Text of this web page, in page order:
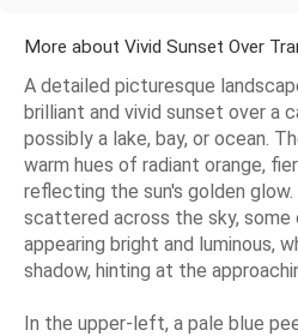
More about Vivid Sunset Over
A detailed picturesque
brilliant and vivid sunset over a
possibly a lake, bay, or ocean.
warm hues of radiant orange,
reflecting the sun's golden
scattered across the sky, some
appearing bright and luminous,
shadow, hinting at the
In the upper-left, a pale blue